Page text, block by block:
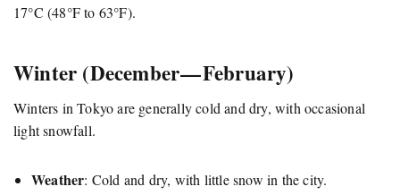
17°C (48°F to 63°F).
Winter (December — February)
Winters in Tokyo are generally cold and dry, with occasional
light snowfall.
Weather: Cold and dry, with little snow in the city.